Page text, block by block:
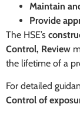
Maintain
Provide
The HSE’s
Control, Review
the lifetime of a
For detailed
Control of